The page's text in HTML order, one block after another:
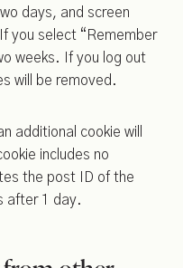
days, and screen
you select “Remember
weeks. If you log out
will be removed.
additional cookie will
includes no
the post ID of the
after 1 day.